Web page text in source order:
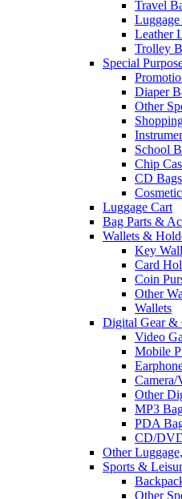
Travel
Luggage
Leather
Trolley
Special
Diaper
Other
School
Chip
CD
Luggage Cart
Bag Parts &
Wallets &
Key
Card
Coin
Other
Wallets
Digital Gear &
Video
Mobile
Camera/
Other
MP3
PDA
CD/
Other
Sports &
Other